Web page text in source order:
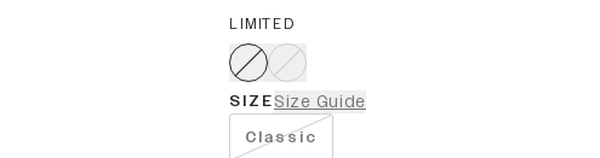
LIMITED
SIZESize Guide
Classic